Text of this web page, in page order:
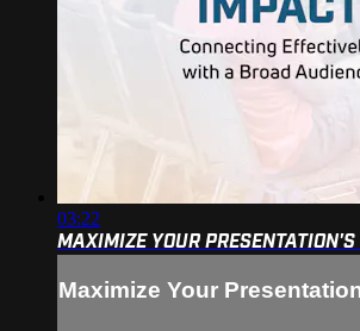
03:22
MAXIMIZE YOUR
Maximize Your